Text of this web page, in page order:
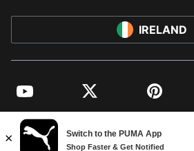
IRELAND
YouTube Twitter Pinterest
© PUMA EUROPE GMBH,